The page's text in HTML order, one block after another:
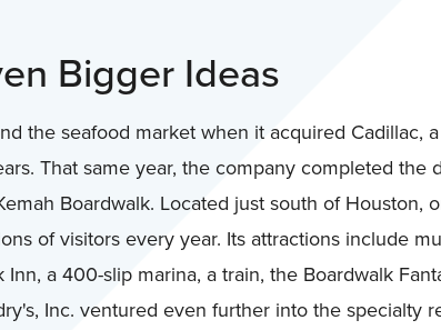
Bigger Ideas
the seafood market when it acquired Cadillac,
That same year, the company completed the
Boardwalk. Located just south of Houston,
of visitors every year. Its attractions include
a 400-slip marina, a train, the Boardwalk
Inc. ventured even further into the specialty